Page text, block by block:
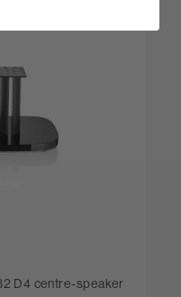
D4 centre-speaker